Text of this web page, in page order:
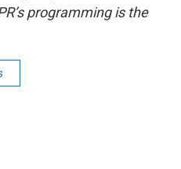
programming is the